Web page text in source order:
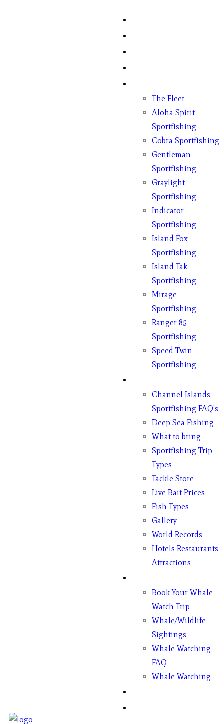
The Fleet
Aloha Spirit
Sportfishing
Cobra Sportfishing
Gentleman
Sportfishing
Graylight
Sportfishing
Indicator
Sportfishing
Island Fox
Sportfishing
Island Tak
Sportfishing
Mirage
Sportfishing
Ranger 85
Sportfishing
Speed Twin
Sportfishing
Channel Islands
Sportfishing FAQ’s
Deep Sea Fishing
What to bring
Sportfishing Trip
Types
Tackle Store
Live Bait Prices
Fish Types
Gallery
World Records
Hotels Restaurants
Attractions
Book Your Whale
Watch Trip
Whale/Wildlife
Sightings
Whale Watching
FAQ
Whale Watching